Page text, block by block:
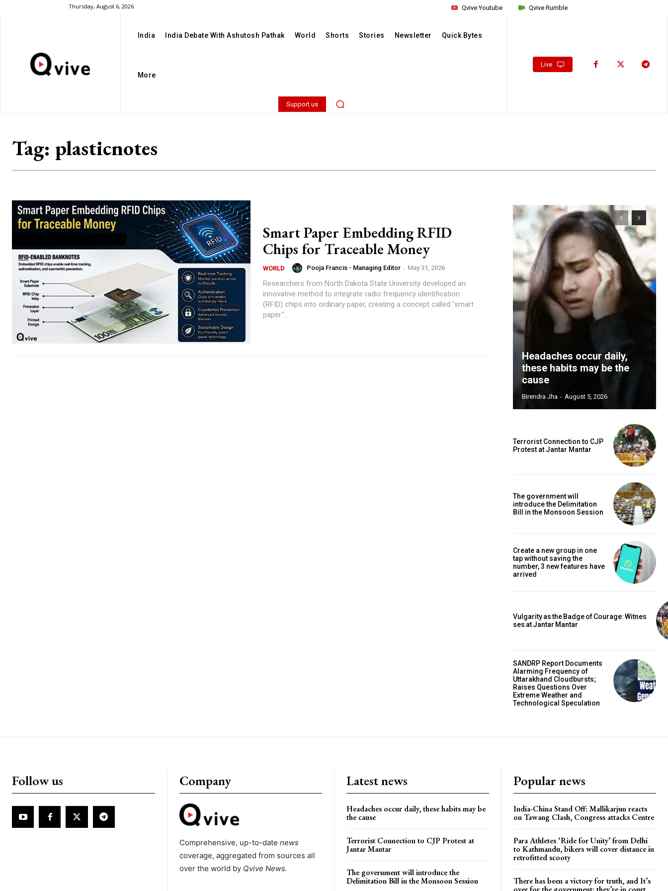
Thursday, August 6, 2026 Qvive Rumble
Qvive Youtube
India India Debate With Ashutosh Pathak World Shorts Stories Newsletter Quick Bytes
More
Support us
Live
Tag: plasticnotes
Smart Paper Embedding RFID
Chips for Traceable Money
WORLD Pooja Francis - Managing Editor - May 31, 2026
Researchers from North Dakota State University developed an
innovative method to integrate radio frequency identification
(RFID) chips into ordinary paper, creating a concept called "smart
paper."...
Headaches occur daily,
these habits may be the
cause
Birendra Jha - August 5, 2026
Terrorist Connection to CJP
Protest at Jantar Mantar
The government will
introduce the Delimitation
Bill in the Monsoon Session
Create a new group in one
tap without saving the
number, 3 new features have
arrived
Vulgarity as the Badge of Courage: Witnes
ses at Jantar Mantar
SANDRP Report Documents
Alarming Frequency of
Uttarakhand Cloudbursts;
Raises Questions Over
Extreme Weather and
Technological Speculation
Follow us Company
Comprehensive, up-to-date news
coverage, aggregated from sources all
over the world by Qvive News.
Latest news
Headaches occur daily, these habits may be
the cause
Terrorist Connection to CJP Protest at
Jantar Mantar
The government will introduce the
Delimitation Bill in the Monsoon Session
Popular news
India-China Stand Off: Mallikarjun reacts
on Tawang Clash, Congress attacks Centre
Para Athletes ‘Ride for Unity’ from Delhi
to Kathmandu, bikers will cover distance in
retrofitted scooty
There has been a victory for truth, and It’s